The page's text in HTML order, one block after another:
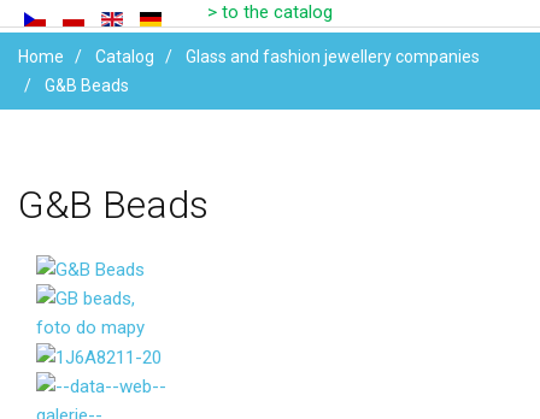
> to the catalog
Home Catalog
Glass and fashion jewellery companies
G&B Beads
G&B Beads